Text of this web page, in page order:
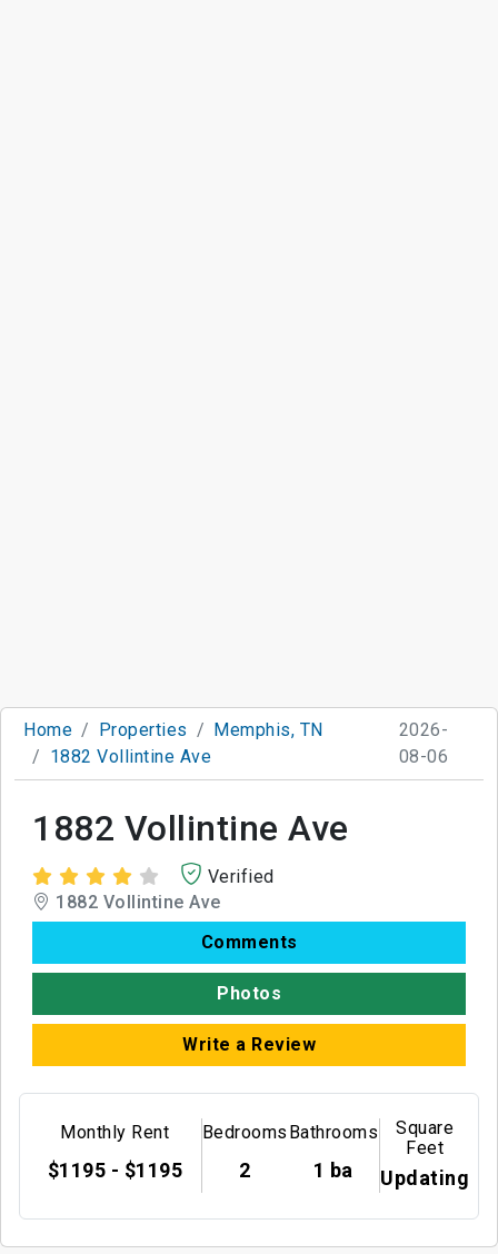
Home Properties
Memphis, TN
1882 Vollintine Ave
2026-
08-06
1882 Vollintine Ave
Verified
1882 Vollintine Ave
Comments
Photos
Write a Review
Monthly Rent
$1195 - $1195
Bedrooms
2
Bathrooms
1 ba
Square
Feet
Updating